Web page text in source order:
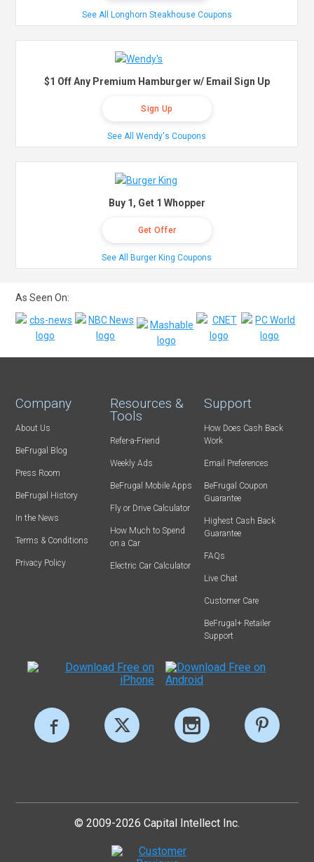
See All Longhorn Steakhouse Coupons
$1 Off Any Premium Hamburger w/ Email Sign Up
Sign Up
See All Wendy's Coupons
Buy 1, Get 1 Whopper
Get Offer
See All Burger King Coupons
As Seen On:
Company
About Us
BeFrugal Blog
Press Room
BeFrugal History
In the News
Terms & Conditions
Privacy Policy
Resources &
Tools
Refer-a-Friend
Weekly Ads
BeFrugal Mobile Apps
Fly or Drive Calculator
How Much to Spend
on a Car
Electric Car Calculator
Support
How Does Cash Back
Work
Email Preferences
BeFrugal Coupon
Guarantee
Highest Cash Back
Guarantee
FAQs
Live Chat
Customer Care
BeFrugal+ Retailer
Support
© 2009-2026 Capital Intellect Inc.